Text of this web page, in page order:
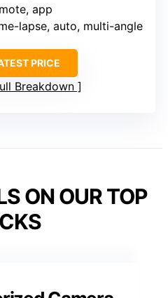
app
lapse, auto, multi-angle
PRICE
Breakdown
ON OUR TOP